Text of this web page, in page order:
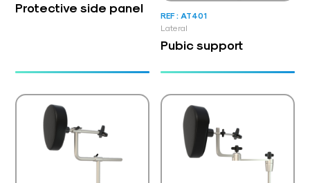
Protective side panel
Lateral
REF : AT401
Pubic support